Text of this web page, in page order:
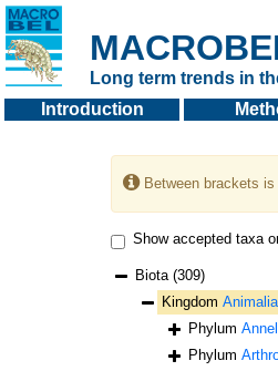
Long term trends in
Introduction
Between brackets is
Show accepted taxa
Biota (309)
Kingdom Animalia
Phylum
Phylum